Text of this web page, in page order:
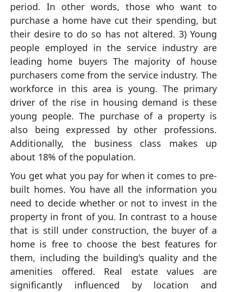
period. In other words, those who want to
purchase a home have cut their spending, but
their desire to do so has not altered. 3) Young
people employed in the service industry are
leading home buyers The majority of house
purchasers come from the service industry. The
workforce in this area is young. The primary
driver of the rise in housing demand is these
young people. The purchase of a property is
also being expressed by other professions.
Additionally, the business class makes up
about 18% of the population.
You get what you pay for when it comes to pre-
built homes. You have all the information you
need to decide whether or not to invest in the
property in front of you. In contrast to a house
that is still under construction, the buyer of a
home is free to choose the best features for
them, including the building's quality and the
amenities offered. Real estate values are
significantly influenced by location and